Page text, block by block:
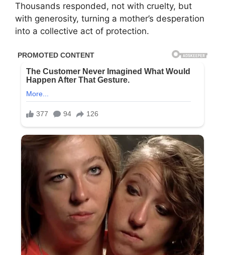
Thousands responded, not with cruelty, but
with generosity, turning a mother’s desperation
into a collective act of protection.